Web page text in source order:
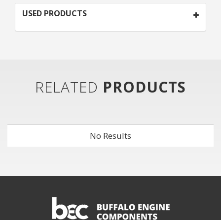
USED PRODUCTS
RELATED PRODUCTS
No Results